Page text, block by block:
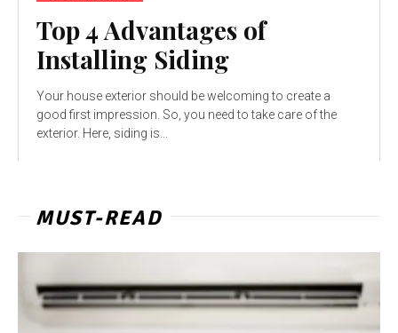
Top 4 Advantages of
Installing Siding
Your house exterior should be welcoming to create a
good first impression. So, you need to take care of the
exterior. Here, siding is...
MUST-READ